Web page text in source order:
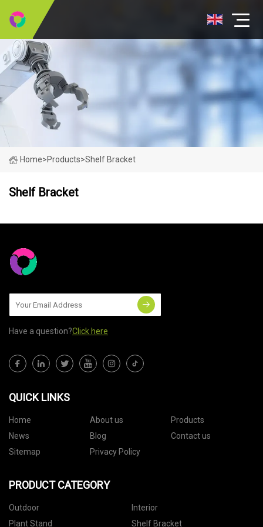
Home>Products>Shelf Bracket
Shelf Bracket
Have a question?Click here
QUICK LINKS
Home About us
Products
News
Blog
Contact us
Sitemap
Privacy Policy
PRODUCT CATEGORY
Outdoor
Interior
Plant Stand
Shelf Bracket